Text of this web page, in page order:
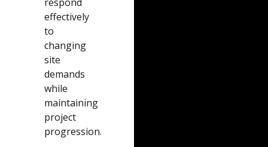
effectively
to
changing
site
demands
while
maintaining
project
progression.